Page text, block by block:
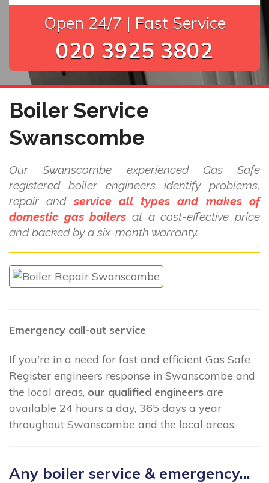
Open 24/7 | Fast Service
020 3925 3802
Boiler Service
Swanscombe
Our Swanscombe experienced Gas Safe
registered boiler engineers identify problems,
repair andservice all types and makes of
domestic gas boilers at a cost-effective price
and backed by a six-month warranty.
Emergency call-out service
If you're in a need for fast and efficient Gas Safe
Register engineers response in Swanscombe and
the local areas, our qualified engineers are
available 24 hours a day, 365 days a year
throughout Swanscombe and the local areas.
Any boiler service & emergency...